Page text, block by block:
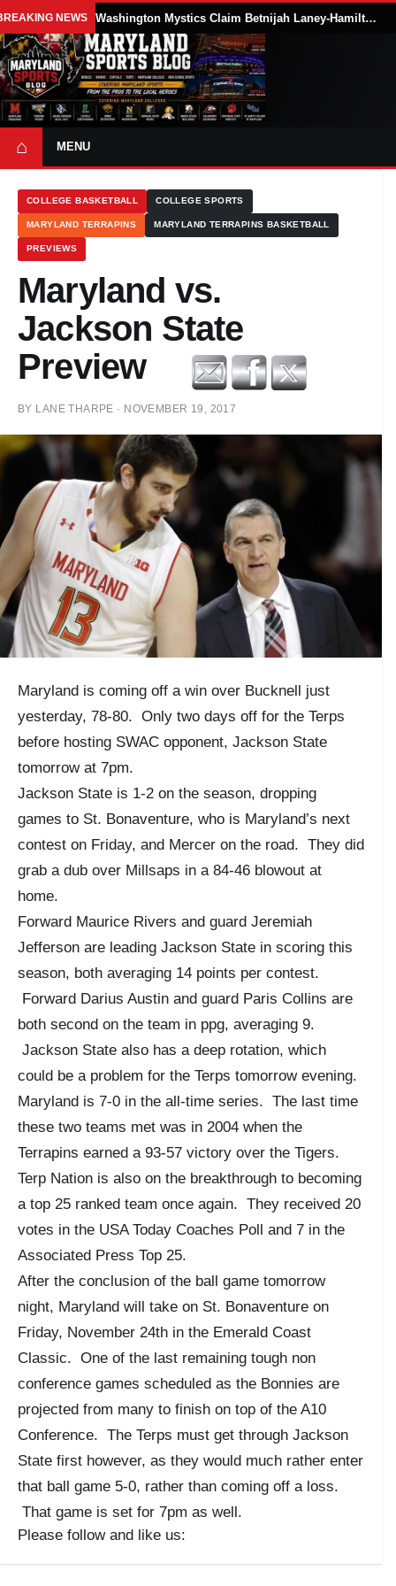
NEWS Washington Mystics Claim Betnijah Laney-Hamilton Off Waivers
⌂ MENU
COLLEGE BASKETBALL COLLEGE SPORTS
MARYLAND TERRAPINS MARYLAND TERRAPINS BASKETBALL
PREVIEWS
Maryland vs.
Jackson State
Preview
BY LANE THARPE · NOVEMBER 19, 2017
Maryland is coming off a win over Bucknell just
yesterday, 78-80. Only two days off for the Terps
before hosting SWAC opponent, Jackson State
tomorrow at 7pm.
Jackson State is 1-2 on the season, dropping
games to St. Bonaventure, who is Maryland’s next
contest on Friday, and Mercer on the road. They did
grab a dub over Millsaps in a 84-46 blowout at
home.
Forward Maurice Rivers and guard Jeremiah
Jefferson are leading Jackson State in scoring this
season, both averaging 14 points per contest.
Forward Darius Austin and guard Paris Collins are
both second on the team in ppg, averaging 9.
Jackson State also has a deep rotation, which
could be a problem for the Terps tomorrow evening.
Maryland is 7-0 in the all-time series. The last time
these two teams met was in 2004 when the
Terrapins earned a 93-57 victory over the Tigers.
Terp Nation is also on the breakthrough to becoming
a top 25 ranked team once again. They received 20
votes in the USA Today Coaches Poll and 7 in the
Associated Press Top 25.
After the conclusion of the ball game tomorrow
night, Maryland will take on St. Bonaventure on
Friday, November 24th in the Emerald Coast
Classic. One of the last remaining tough non
conference games scheduled as the Bonnies are
projected from many to finish on top of the A10
Conference. The Terps must get through Jackson
State first however, as they would much rather enter
that ball game 5-0, rather than coming off a loss.
That game is set for 7pm as well.
Please follow and like us: